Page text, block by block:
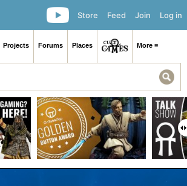
Log in
Join
Feed
Store
Projects Forums Places More ≡